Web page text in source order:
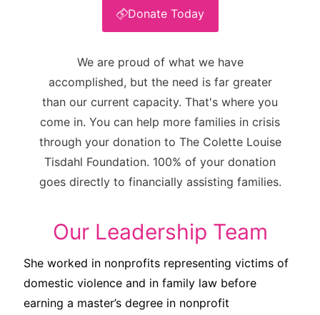
Donate Today
We are proud of what we have
accomplished, but the need is far greater
than our current capacity. That's where you
come in. You can help more families in crisis
through your donation to The Colette Louise
Tisdahl Foundation. 100% of your donation
goes directly to financially assisting families.
Our Leadership Team
She worked in nonprofits representing victims of
domestic violence and in family law before
earning a master’s degree in nonprofit